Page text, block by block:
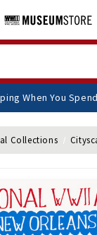
When You
Collections